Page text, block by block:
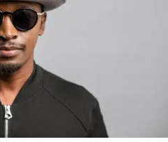
Gala in custom Valentino —
business move of her
then there are statements
will be studied in music